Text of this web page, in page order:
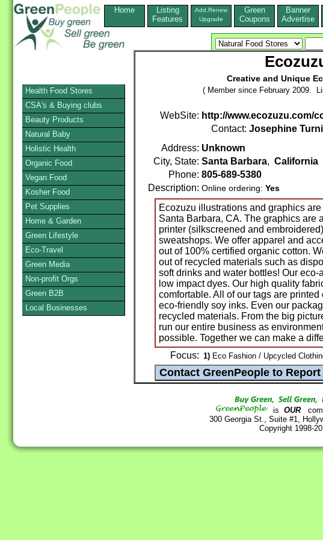
Home
Listing
Features
Add,Renew
Upgrade
Green
Coupons
Banner
Advertise
Creative and Unique
( Member since February 2009.
WebSite: http://www.ecozuzu.com/
Contact: Josephine
Address: Unknown
City, State: Santa Barbara, California
Phone: 805-689-5380
Description: Online ordering: Yes
Ecozuzu illustrations and graphics
Santa Barbara, CA. The graphics are
printer (silkscreened and
sweatshops. We offer apparel and
out of 100% certified organic cotton.
out of recycled materials such as
soft drinks and water bottles! Our eco-
low impact dyes. Our high quality
comfortable. All of our tags are
eco-friendly soy inks. Even our
recycled materials. From the big
run our entire business as
possible. Together we can make a
Focus: 1)Eco Fashion / Upcycled
is OUR
300 Georgia St., Suite #1,
Copyright 1998-
Health Food Stores
CSA's & Buying clubs
Beauty Products
Natural Baby
Holistic Health
Organic Food
Vegan Food
Kosher Food
Pet Supplies
Home & Garden
Green Lifestyle
Eco-Travel
Green Media
Non-profit Orgs
Green B2B
Local Businesses